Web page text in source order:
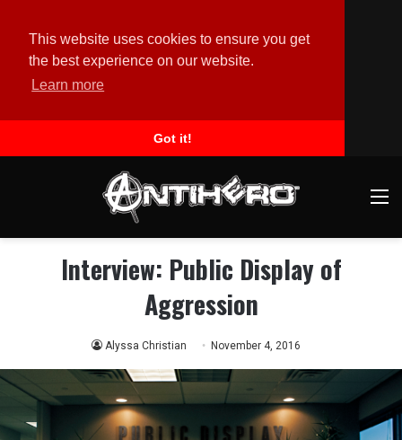
This website uses cookies to ensure you get
the best experience on our website.
Learn more
Got it!
Interview: Public Display of
Aggression
Alyssa Christian November 4, 2016